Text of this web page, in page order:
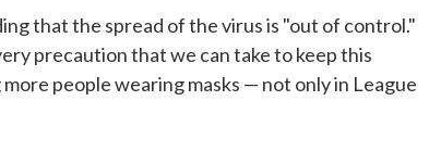
that the spread of the virus is "out of control."
precaution that we can take to keep this
people wearing masks — not only in League